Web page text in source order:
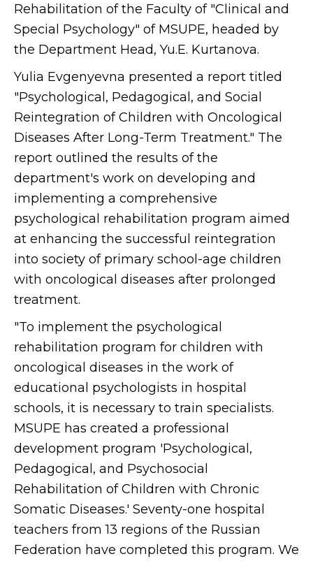
Rehabilitation of the Faculty of "Clinical and
Special Psychology" of MSUPE, headed by
the Department Head, Yu.E. Kurtanova.
Yulia Evgenyevna presented a report titled
"Psychological, Pedagogical, and Social
Reintegration of Children with Oncological
Diseases After Long-Term Treatment." The
report outlined the results of the
department's work on developing and
implementing a comprehensive
psychological rehabilitation program aimed
at enhancing the successful reintegration
into society of primary school-age children
with oncological diseases after prolonged
treatment.
"To implement the psychological
rehabilitation program for children with
oncological diseases in the work of
educational psychologists in hospital
schools, it is necessary to train specialists.
MSUPE has created a professional
development program 'Psychological,
Pedagogical, and Psychosocial
Rehabilitation of Children with Chronic
Somatic Diseases.' Seventy-one hospital
teachers from 13 regions of the Russian
Federation have completed this program. We